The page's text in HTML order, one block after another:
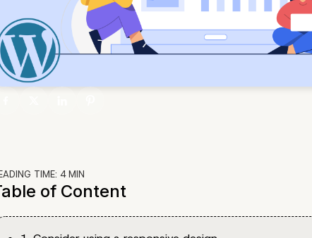
TIME: 4MIN
of Content